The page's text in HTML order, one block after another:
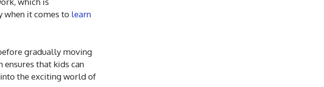
when it comes to learn
gradually moving
ensures that kids can
the exciting world of